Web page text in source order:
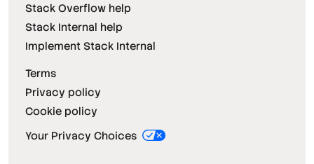
Stack Overflow help
Stack Internal help
Implement Stack Internal
Terms
Privacy policy
Cookie policy
Your Privacy Choices